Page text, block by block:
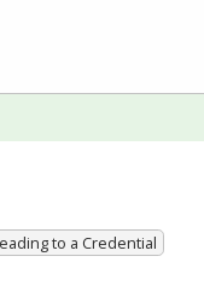
to a Credential